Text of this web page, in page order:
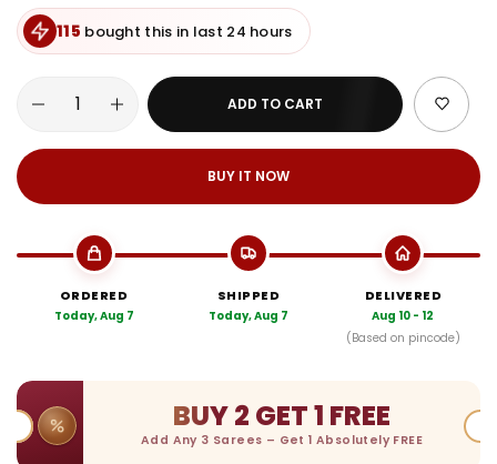
115 bought this in last 24 hours
ADD TO CART
BUY IT NOW
ORDERED
Today, Aug 7
SHIPPED
Today, Aug 7
DELIVERED
Aug 10 - 12
(Based on pincode)
BUY 2 GET 1 FREE
Add Any 3 Sarees – Get 1 Absolutely FREE